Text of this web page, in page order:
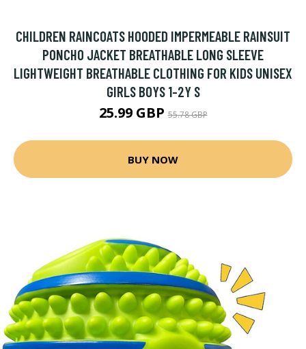
CHILDREN RAINCOATS HOODED IMPERMEABLE RAINSUIT
PONCHO JACKET BREATHABLE LONG SLEEVE
LIGHTWEIGHT BREATHABLE CLOTHING FOR KIDS UNISEX
GIRLS BOYS 1-2Y S
25.99 GBP55.78 GBP
BUY NOW